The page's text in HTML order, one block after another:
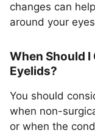
changes can
around your
When Should
Eyelids?
You should
when non-
or when the